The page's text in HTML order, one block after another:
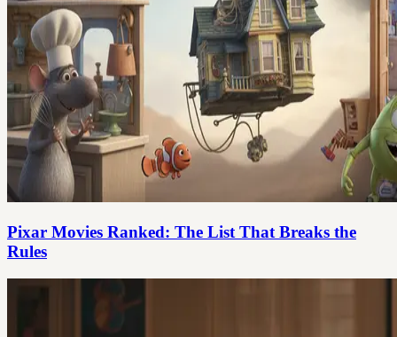
Pixar Movies Ranked: The List That Breaks the
Rules